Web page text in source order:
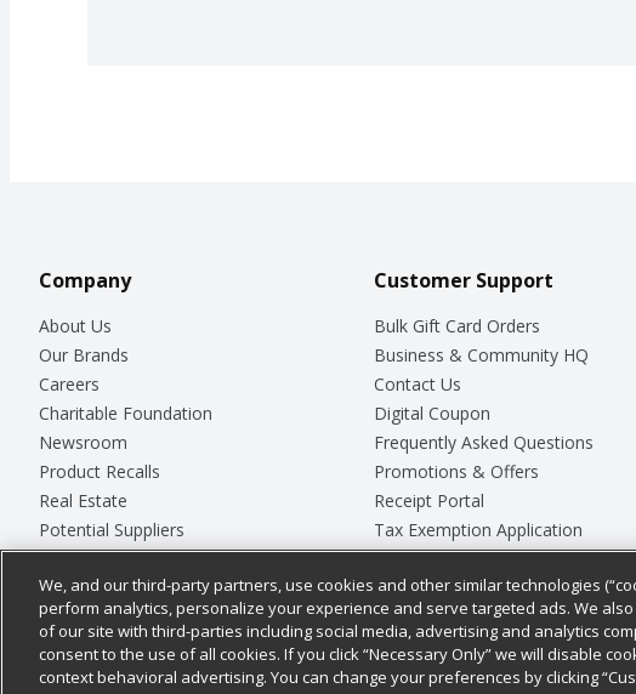
Company
About Us
Our Brands
Careers
Charitable Foundation
Newsroom
Product Recalls
Real Estate
Potential Suppliers
Welcome
Where Else Campaign
Customer Support
Bulk Gift Card Orders
Business & Community HQ
Contact Us
Digital Coupon
Frequently Asked Questions
Promotions & Offers
Receipt Portal
Tax Exemption Application
Safety Data Sheets
Store Customer Survey
We, and our third-party partners, use cookies and other similar technologies
perform analytics, personalize your experience and serve targeted ads. We
of our site with third-parties including social media, advertising and analytics
consent to the use of all cookies. If you click “Necessary Only” we will disable
context behavioral advertising. You can change your preferences by clicking